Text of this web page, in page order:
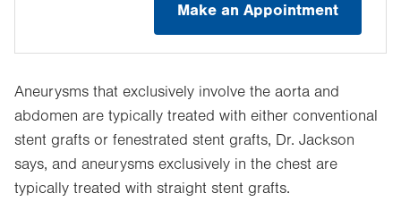
Make an Appointment
Aneurysms that exclusively involve the aorta and
abdomen are typically treated with either conventional
stent grafts or fenestrated stent grafts, Dr. Jackson
says, and aneurysms exclusively in the chest are
typically treated with straight stent grafts.